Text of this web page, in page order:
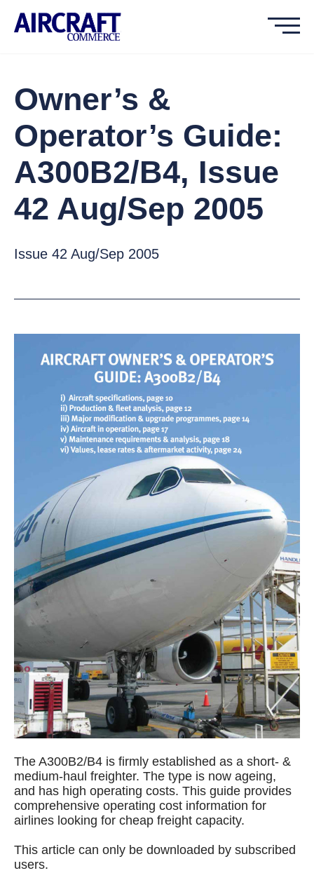
Owner’s &
Operator’s Guide:
A300B2/B4, Issue
42 Aug/Sep 2005
Issue 42 Aug/Sep 2005
The A300B2/B4 is firmly established as a short- &
medium-haul freighter. The type is now ageing,
and has high operating costs. This guide provides
comprehensive operating cost information for
airlines looking for cheap freight capacity.
This article can only be downloaded by subscribed
users.